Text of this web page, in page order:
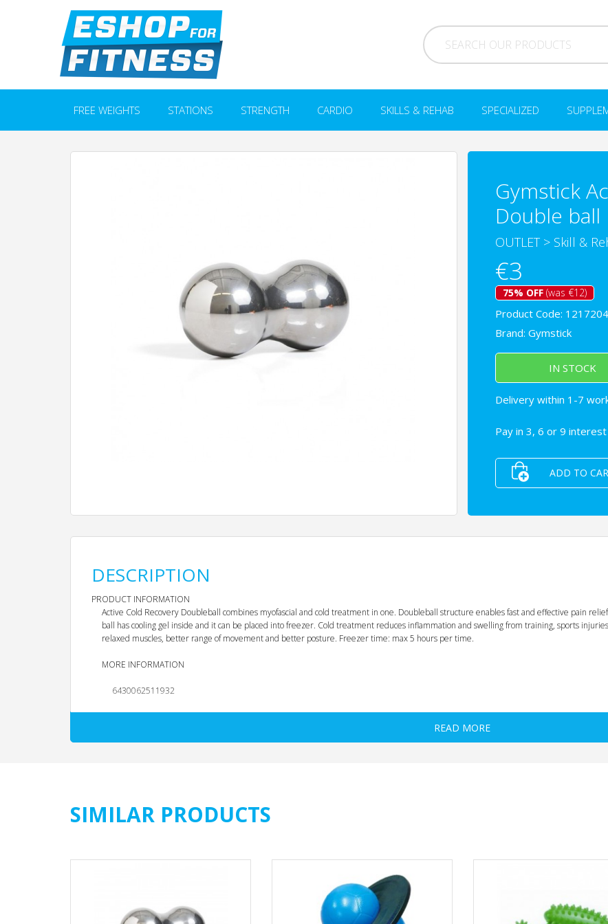
FREE WEIGHTS STATIONS STRENGTH CARDIO SKILLS & REHAB SPECIALIZED
Gymstick
Double ball
OUTLET> Skill &
€3
75% OFF(was €12)
Product Code:
Brand: Gymstick
IN STOCK
Delivery within 1-7
Pay in 3, 6 or 9
ADD TO
DESCRIPTION
PRODUCT INFORMATION
Active Cold Recovery Doubleball combines myofascial and cold treatment in one. Doubleball structure enables fast and effective pain
ball has cooling gel inside and it can be placed into freezer. Cold treatment reduces inflammation and swelling from training, sports
relaxed muscles, better range of movement and better posture. Freezer time: max 5 hours per time.
MORE INFORMATION
6430062511932
8.0
Product (cm)
6 x 12,8 x 6
Package type
Package weight (kg)
READ MORE
SIMILAR PRODUCTS